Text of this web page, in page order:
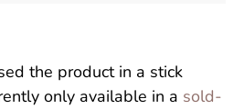
the product in a stick
only available in a sold-